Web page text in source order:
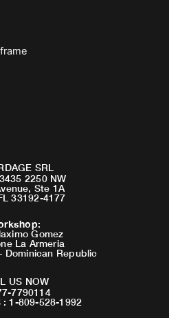
SRL
2250 NW
Ste 1A
33192-4177
:
Gomez
La Armeria
Dominican Republic
US NOW
7790114
: 1-809-528-1992